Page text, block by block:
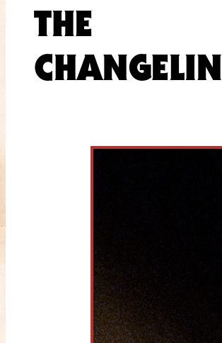
THE